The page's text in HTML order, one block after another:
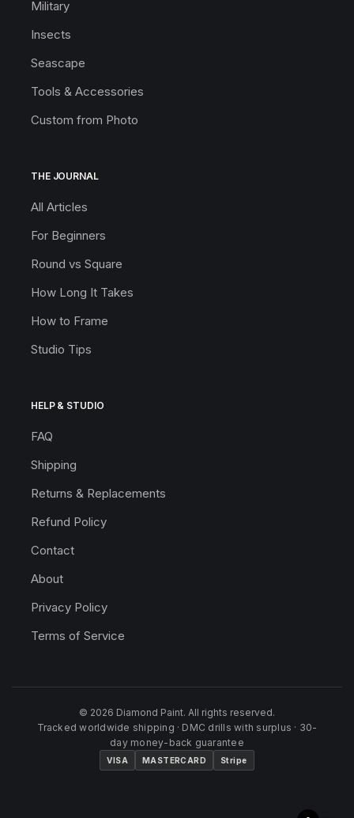
Military
Insects
Seascape
Tools & Accessories
Custom from Photo
THE JOURNAL
All Articles
For Beginners
Round vs Square
How Long It Takes
How to Frame
Studio Tips
HELP & STUDIO
FAQ
Shipping
Returns & Replacements
Refund Policy
Contact
About
Privacy Policy
Terms of Service
© 2026 Diamond Paint. All rights reserved.
Tracked worldwide shipping · DMC drills with surplus · 30-
day money-back guarantee
VISA MASTERCARD Stripe